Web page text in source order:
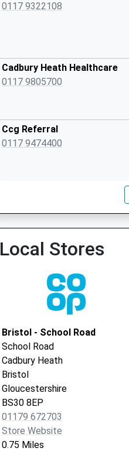
0117 9322108
Cadbury Heath Healthcare
0117 9805700
Ccg Referral
0117 9474400
Local Stores
Bristol - School Road
School Road
Cadbury Heath
Bristol
Gloucestershire
BS30 8EP
01179 672703
Store Website
0.75 Miles